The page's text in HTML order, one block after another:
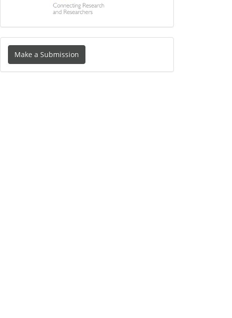
Make
a
Submission
Make a Submission